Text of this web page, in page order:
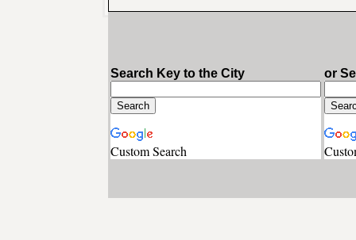
Search Key to the City
Custom Search
or